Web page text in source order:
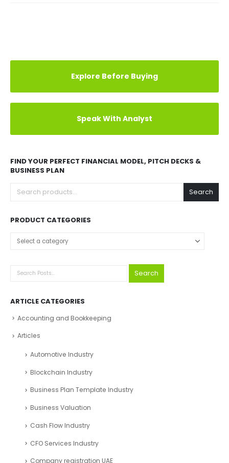
Explore Before Buying
Speak With Analyst
FIND YOUR PERFECT FINANCIAL MODEL, PITCH DECKS &
BUSINESS PLAN
Search
PRODUCT CATEGORIES
Select a category
Search
ARTICLE CATEGORIES
Accounting and Bookkeeping
Articles
Automotive Industry
Blockchain Industry
Business Plan Template Industry
Business Valuation
Cash Flow Industry
CFO Services Industry
Company registration UAE